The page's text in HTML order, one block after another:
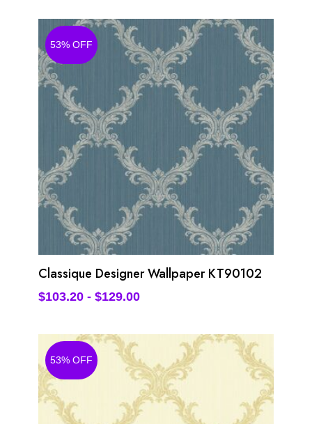
53% OFF
Classique Designer Wallpaper KT90102
$103.20- $129.00
53% OFF